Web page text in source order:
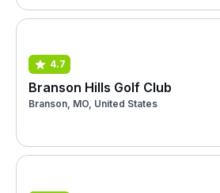
4.7
Branson Hills Golf Club
Branson, MO, United States